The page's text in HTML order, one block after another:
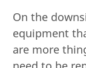
On the
equipment
are more